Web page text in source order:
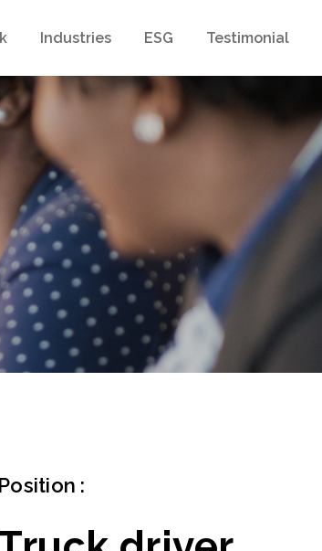
Industries ESG Testimonial
Position :